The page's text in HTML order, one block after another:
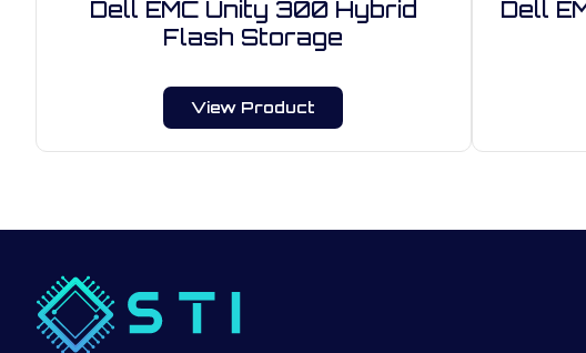
Dell EMC Unity 300 Hybrid
Flash Storage
View Product
Dell